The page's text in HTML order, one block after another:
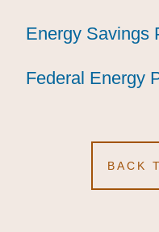
Energy Savings
Energy Savings
Energy Savings
Federal Energy
Federal Energy
Federal Energy
BACK